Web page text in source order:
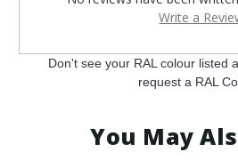
Write a
Don't see your RAL colour listed
request a RAL
You May